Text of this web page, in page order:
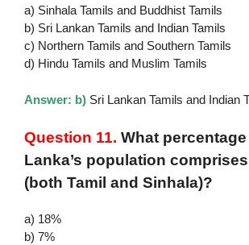
a) Sinhala Tamils and Buddhist Tamils
b) Sri Lankan Tamils and Indian Tamils
c) Northern Tamils and Southern Tamils
d) Hindu Tamils and Muslim Tamils
Answer: b) Sri Lankan Tamils and Indian
Question 11. What
Lanka’s population
(both Tamil and Sinhala)?
a) 18%
b) 7%